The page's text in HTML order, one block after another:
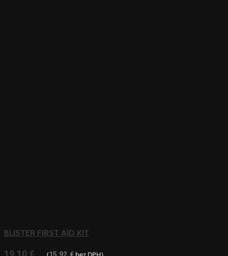
BLISTER FIRST AID KIT
19.10 € 15.92 €